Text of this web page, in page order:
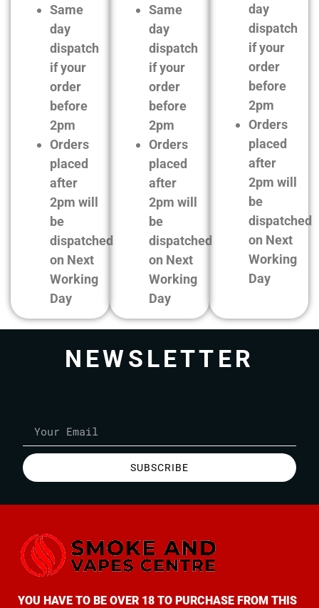
Same
day
dispatch
if your
order
before
2pm
Orders
placed
after
2pm will
be
dispatched
on Next
Working
Day
Same
day
dispatch
if your
order
before
2pm
Orders
placed
after
2pm will
be
dispatched
on Next
Working
Day
day
dispatch
if your
order
before
2pm
Orders
placed
after
2pm will
be
dispatched
on Next
Working
Day
NEWSLETTER
SUBSCRIBE
YOU HAVE TO BE OVER 18 TO PURCHASE FROM THIS